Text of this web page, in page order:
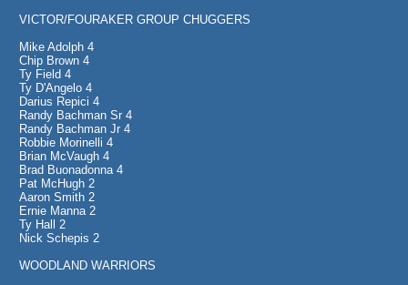
VICTOR/FOURAKER GROUP CHUGGERS
Mike Adolph 4
Chip Brown 4
Ty Field 4
Ty D'Angelo 4
Darius Repici 4
Randy Bachman Sr 4
Randy Bachman Jr 4
Robbie Morinelli 4
Brian McVaugh 4
Brad Buonadonna 4
Pat McHugh 2
Aaron Smith 2
Ernie Manna 2
Ty Hall 2
Nick Schepis 2
WOODLAND WARRIORS